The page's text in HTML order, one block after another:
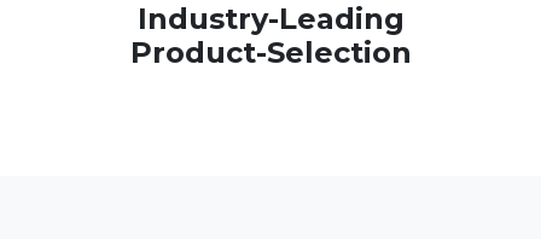
Industry-Leading
Product-Selection